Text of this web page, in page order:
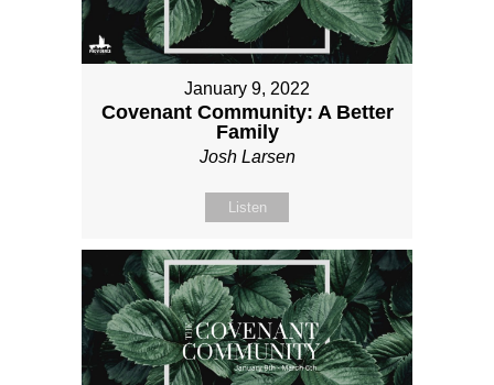
January 9, 2022
Covenant Community: A Better
Family
Josh Larsen
Listen